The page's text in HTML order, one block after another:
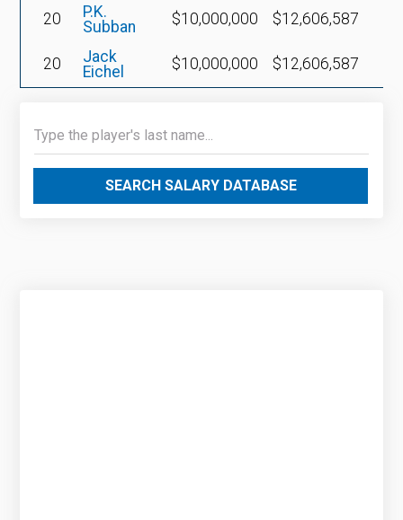
20
P.K.
Subban
$10,000,000 $12,606,587
20
Jack
Eichel
$10,000,000 $12,606,587
SEARCH SALARY DATABASE